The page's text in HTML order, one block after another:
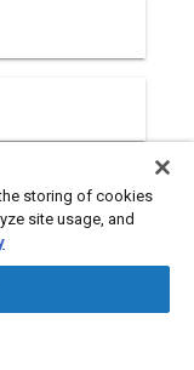
storing of cookies
site usage, and